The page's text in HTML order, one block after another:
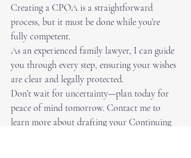
Creating a CPOA is a straightforward
process, but it must be done while you’re
fully competent.
As an experienced family lawyer, I can guide
you through every step, ensuring your wishes
are clear and legally protected.
Don’t wait for uncertainty—plan today for
peace of mind tomorrow. Contact me to
learn more about drafting your Continuing